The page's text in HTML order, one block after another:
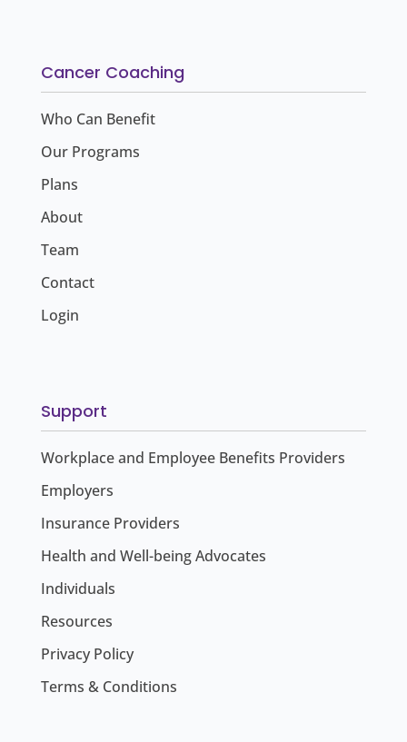
Cancer Coaching
Who Can Benefit
Our Programs
Plans
About
Team
Contact
Login
Support
Workplace and Employee Benefits Providers
Employers
Insurance Providers
Health and Well-being Advocates
Individuals
Resources
Privacy Policy
Terms & Conditions